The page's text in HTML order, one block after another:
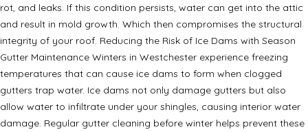
rot, and leaks. If this condition persists, water can get into the attic
and result in mold growth. Which then compromises the structural
integrity of your roof. Reducing the Risk of Ice Dams with Season
Gutter Maintenance Winters in Westchester experience freezing
temperatures that can cause ice dams to form when clogged
gutters trap water. Ice dams not only damage gutters but also
allow water to infiltrate under your shingles, causing interior water
damage. Regular gutter cleaning before winter helps prevent these